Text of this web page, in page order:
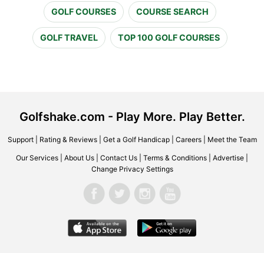
GOLF COURSES COURSE SEARCH
GOLF TRAVEL TOP 100 GOLF COURSES
Golfshake.com - Play More. Play Better.
Support| Rating & Reviews| Get a Golf Handicap| Careers| Meet the Team
Our Services About Us Contact Us Terms & Conditions Advertise
Change Privacy Settings